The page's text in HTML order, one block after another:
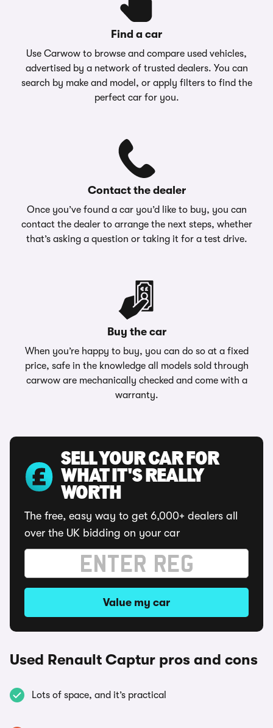
Find a car
Use Carwow to browse and compare used vehicles,
advertised by a network of trusted dealers. You can
search by make and model, or apply filters to find the
perfect car for you.
Contact the dealer
Once you’ve found a car you’d like to buy, you can
contact the dealer to arrange the next steps, whether
that’s asking a question or taking it for a test drive.
Buy the car
When you’re happy to buy, you can do so at a fixed
price, safe in the knowledge all models sold through
carwow are mechanically checked and come with a
warranty.
SELL YOUR CAR FOR
WHAT IT'S REALLY
WORTH
The free, easy way to get 6,000+ dealers all
over the UK bidding on your car
Value my car
Used Renault Captur pros and cons
Lots of space, and it’s practical